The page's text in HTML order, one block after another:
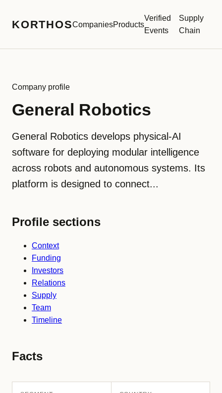
KORTHOSCompaniesProducts
Verified
Events
Supply
Chain
Company profile
General Robotics
General Robotics develops physical-AI
software for deploying modular intelligence
across robots and autonomous systems. Its
platform is designed to connect...
Profile sections
Context
Funding
Investors
Relations
Supply
Team
Timeline
Facts